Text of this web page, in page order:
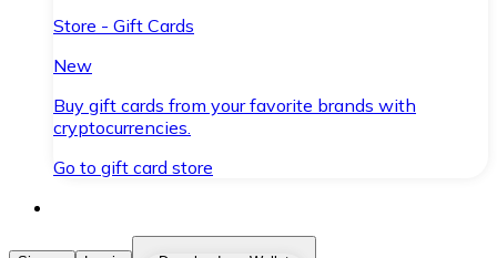
Store - Gift Cards
New
Buy gift cards from your favorite brands with
cryptocurrencies.
Go to gift card store